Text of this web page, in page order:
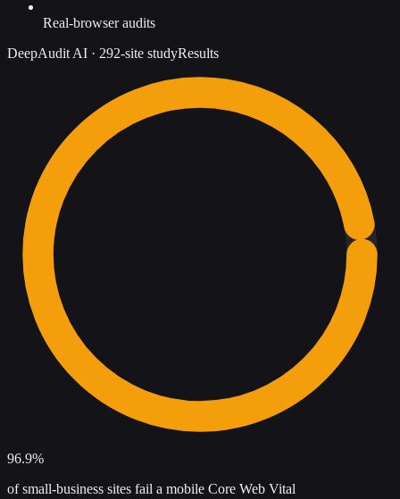
Real-browser audits
DeepAudit AI · 292-site studyResults
96.9%
of small-business sites fail a mobile Core Web Vital